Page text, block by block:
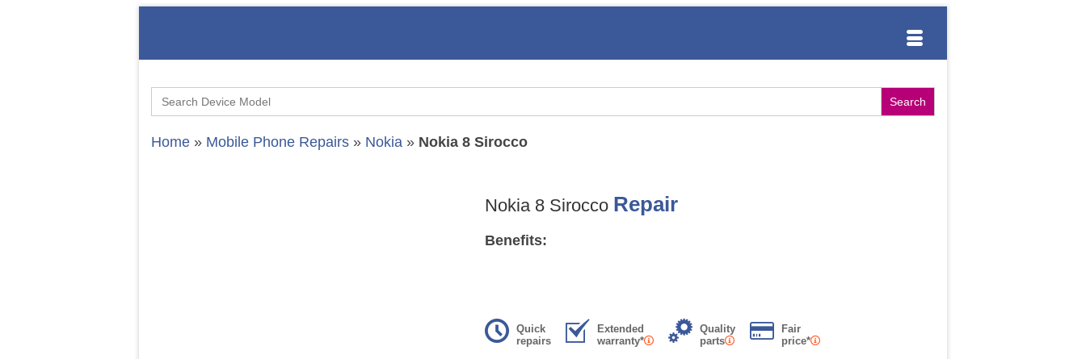
Search
for:
Home » Mobile Phone Repairs » Nokia » Nokia 8 Sirocco
Nokia 8 Sirocco Repair
Benefits:
Quick
repairs
Extended
warranty*
Quality
parts
Fair
price*